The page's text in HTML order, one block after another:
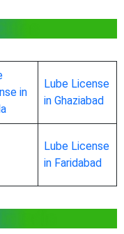
in
Lube License
in Ghaziabad
Lube License
in Faridabad
India